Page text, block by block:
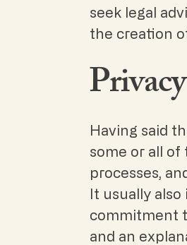
seek legal
the creation
Having said
some or all of
processes,
It usually
commitment
and an